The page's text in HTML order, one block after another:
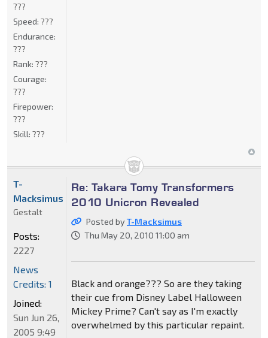
???
Speed: ???
Endurance:
???
Rank: ???
Courage:
???
Firepower:
???
Skill: ???
Re: Takara Tomy Transformers
2010 Unicron Revealed
Posted byT-Macksimus
Thu May 20, 2010 11:00 am
Black and orange??? So are they taking
their cue from Disney Label Halloween
Mickey Prime? Can't say as I'm exactly
overwhelmed by this particular repaint.
T-
Macksimus
Gestalt
Posts:
2227
News
Credits: 1
Joined:
Sun Jun 26,
2005 9:49